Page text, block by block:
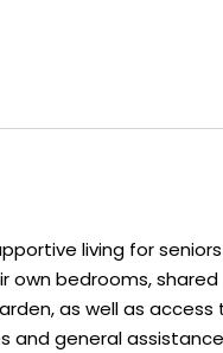
living for
own bedrooms, shared
as well as access
and general